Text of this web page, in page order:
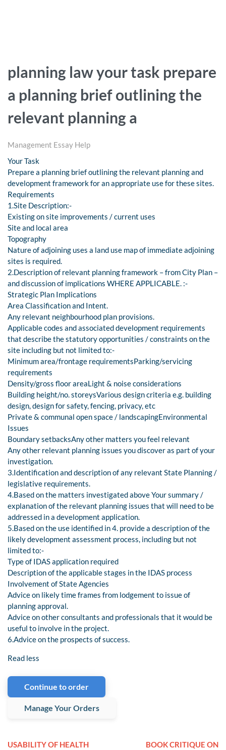
planning law your task prepare
a planning brief outlining the
relevant planning a
Management Essay Help
Your Task
Prepare a planning brief outlining the relevant planning and
development framework for an appropriate use for these sites.
Requirements
1.Site Description:-
Existing on site improvements / current uses
Site and local area
Topography
Nature of adjoining uses a land use map of immediate adjoining
sites is required.
2.Description of relevant planning framework – from City Plan –
and discussion of implications WHERE APPLICABLE. :-
Strategic Plan Implications
Area Classification and Intent.
Any relevant neighbourhood plan provisions.
Applicable codes and associated development requirements
that describe the statutory opportunities / constraints on the
site including but not limited to:-
Minimum area/frontage requirementsParking/servicing
requirements
Density/gross floor areaLight & noise considerations
Building height/no. storeysVarious design criteria e.g. building
design, design for safety, fencing, privacy, etc
Private & communal open space / landscapingEnvironmental
Issues
Boundary setbacksAny other matters you feel relevant
Any other relevant planning issues you discover as part of your
investigation.
3.Identification and description of any relevant State Planning /
legislative requirements.
4.Based on the matters investigated above Your summary /
explanation of the relevant planning issues that will need to be
addressed in a development application.
5.Based on the use identified in 4. provide a description of the
likely development assessment process, including but not
limited to:-
Type of IDAS application required
Description of the applicable stages in the IDAS process
Involvement of State Agencies
Advice on likely time frames from lodgement to issue of
planning approval.
Advice on other consultants and professionals that it would be
useful to involve in the project.
6.Advice on the prospects of success.
Read less
Continue to order
Manage Your Orders
USABILITY OF HEALTH
BOOK CRITIQUE ON